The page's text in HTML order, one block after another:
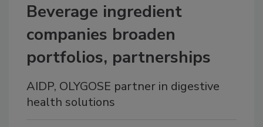
Beverage ingredient
companies broaden
portfolios, partnerships
AIDP, OLYGOSE partner in digestive
health solutions